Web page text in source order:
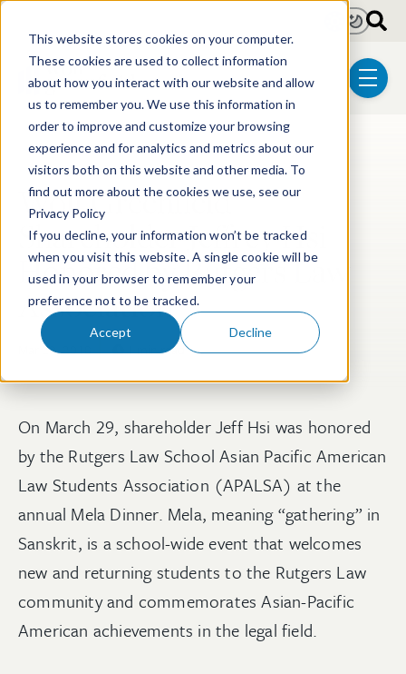
This website stores cookies on your computer.
These cookies are used to collect information
about how you interact with our website and allow
us to remember you. We use this information in
order to improve and customize your browsing
experience and for analytics and metrics about our
visitors both on this website and other media. To
find out more about the cookies we use, see our
Privacy Policy
If you decline, your information won’t be tracked
when you visit this website. A single cookie will be
used in your browser to remember your
preference not to be tracked.
Accept Decline
menu
LightDark
Post Tags
Pharmaceutical
Wolf Greenfield
Shareholder Jeffrey Hsi
Honored by Rutgers Law
Association
Mar 29, 2018 1 min read
On March 29, shareholder Jeff Hsi was honored
by the Rutgers Law School Asian Pacific American
Law Students Association (APALSA) at the
annual Mela Dinner. Mela, meaning “gathering” in
Sanskrit, is a school-wide event that welcomes
new and returning students to the Rutgers Law
community and commemorates Asian-Pacific
American achievements in the legal field.